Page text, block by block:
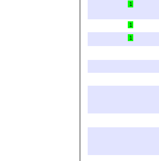
1
1
1